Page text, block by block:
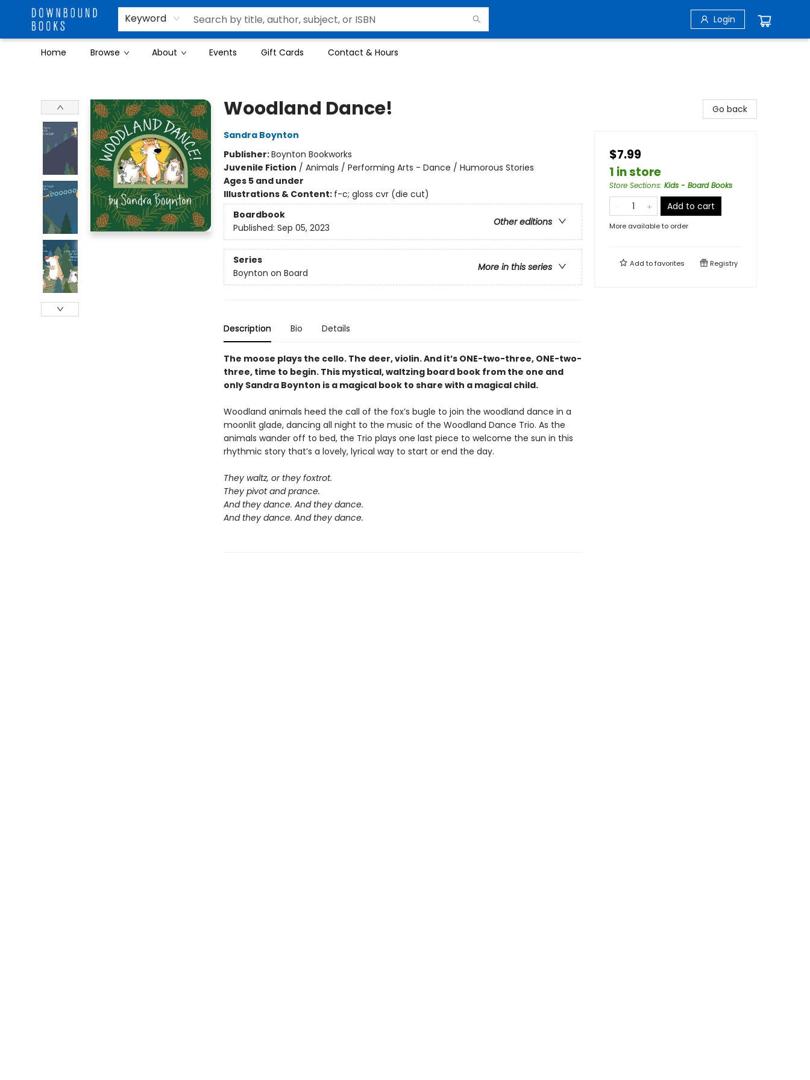
Keyword Login
Home Browse About Events Gift Cards Contact & Hours
Woodland Dance!
Sandra Boynton
Publisher:Boynton Bookworks
Juvenile Fiction / Animals / Performing Arts - Dance / Humorous Stories
Ages 5 and under
Illustrations & Content: f-c; gloss cvr (die cut)
Boardbook
Other editions
Published: Sep 05, 2023
Series
More in this series
Boynton on Board
Description Bio Details
The moose plays the cello. The deer, violin. And it’s ONE-two-three, ONE-two-
three, time to begin. This mystical, waltzing board book from the one and
only Sandra Boynton is a magical book to share with a magical child.
Woodland animals heed the call of the fox’s bugle to join the woodland dance in a
moonlit glade, dancing all night to the music of the Woodland Dance Trio. As the
animals wander off to bed, the Trio plays one last piece to welcome the sun in this
rhythmic story that’s a lovely, lyrical way to start or end the day.
They waltz, or they foxtrot.
They pivot and prance.
And they dance. And they dance.
And they dance. And they dance.
Go back
$7.99
1 in store
Store Sections: Kids - Board Books
Add to cart
More available to order
Add tofavorites Registry